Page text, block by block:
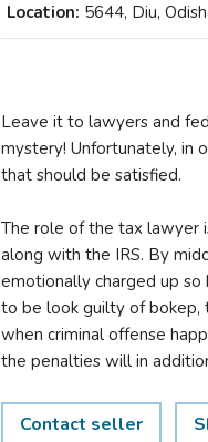
Location: 5644, Diu,
Leave it to lawyers and
mystery! Unfortunately, in
that should be satisfied.
The role of the tax lawyer
along with the IRS. By
emotionally charged up
to be look guilty of bokep,
when criminal offense
the penalties will in
Contact seller